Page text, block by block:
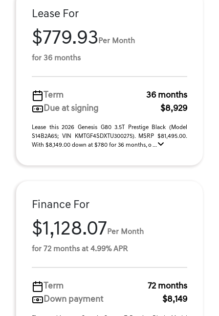
Lease For
$779.93 Per Month
for 36 months
Term
36 months
Due at signing
$8,929
Lease this 2026 Genesis G80 3.5T Prestige Black (Model
S14B2A65; VIN KMTGF4SDXTU300275). MSRP $81,495.00.
With $8,149.00 down at $780 for 36 months, o ...
Finance For
$1,128.07 Per Month
for 72 months at 4.99% APR
Term
72 months
Down payment
$8,149